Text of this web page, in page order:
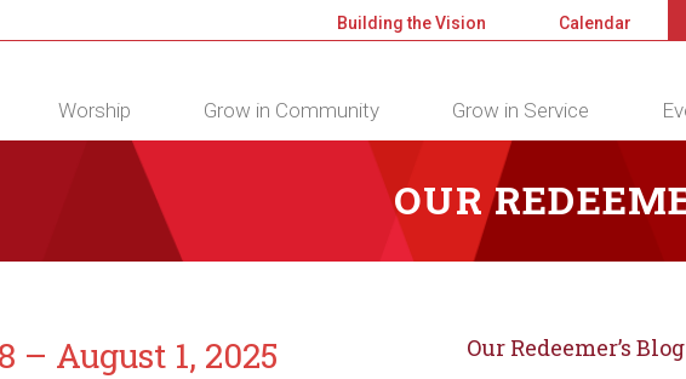
Building the Vision Calendar
Worship Grow in Community Grow in Service
OUR
– August 1, 2025 Our Redeemer’s Blog